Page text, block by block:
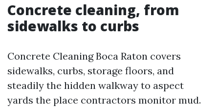
Concrete cleaning, from
sidewalks to curbs
Concrete Cleaning Boca Raton covers
sidewalks, curbs, storage floors, and
steadily the hidden walkway to aspect
yards the place contractors monitor mud.